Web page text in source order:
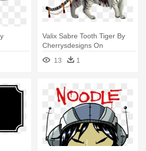
Valix Sabre Tooth Tiger By
Cherrysdesigns On
Deviantart - Albino Saber
Tooth Tiger
13 1